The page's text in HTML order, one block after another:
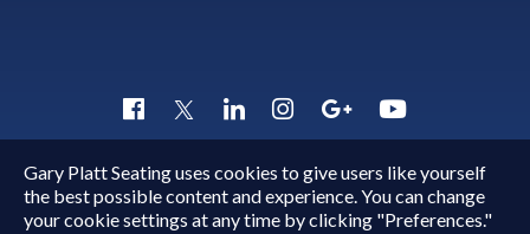
Quick Inquiry
Copyright © 2015 - 2026Gary Platt. All Rights Reserved.
Gary Platt Seating uses cookies to give users like yourself
the best possible content and experience. You can change
your cookie settings at any time by clicking "Preferences."